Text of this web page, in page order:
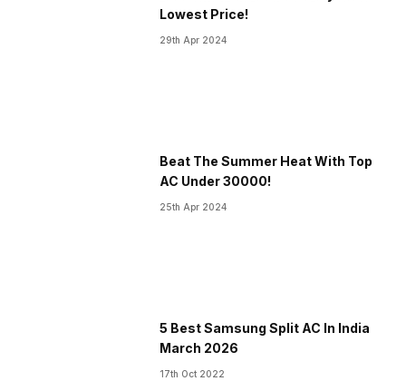
Lowest Price!
29th Apr 2024
Beat The Summer Heat With Top
AC Under 30000!
25th Apr 2024
5 Best Samsung Split AC In India
March 2026
17th Oct 2022